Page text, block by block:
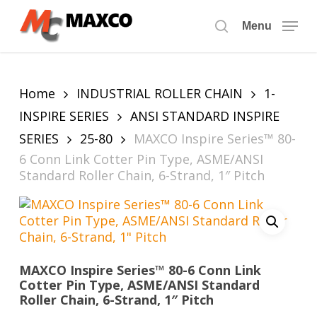
search
Menu
Home INDUSTRIAL ROLLER CHAIN
1-
INSPIRE SERIES
ANSI STANDARD INSPIRE
SERIES
25-80
MAXCO Inspire Series™ 80-
6 Conn Link Cotter Pin Type, ASME/ANSI
Standard Roller Chain, 6-Strand, 1″ Pitch
MAXCO Inspire Series™ 80-6 Conn Link
Cotter Pin Type, ASME/ANSI Standard
Roller Chain, 6-Strand, 1″ Pitch